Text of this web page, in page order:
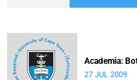
Academia:
27 JUL 2009